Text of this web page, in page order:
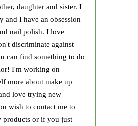
daughter and sister. I
and I have an obsession
nail polish. I love
discriminate against
can find something to do
I'm working on
more about make up
love trying new
wish to contact me to
products or if you just